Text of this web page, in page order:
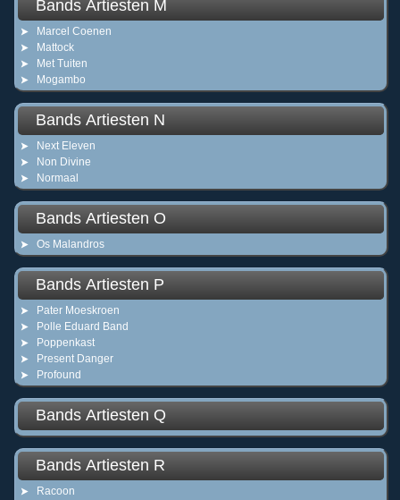
Bands Artiesten M
Marcel Coenen
Mattock
Met Tuiten
Mogambo
Bands Artiesten N
Next Eleven
Non Divine
Normaal
Bands Artiesten O
Os Malandros
Bands Artiesten P
Pater Moeskroen
Polle Eduard Band
Poppenkast
Present Danger
Profound
Bands Artiesten Q
Bands Artiesten R
Racoon